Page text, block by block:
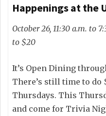
Happenings at the
October 26, 11:30 a.m. to
to $20
It’s Open Dining
There’s still time to do
Thursdays. This
and come for Trivia